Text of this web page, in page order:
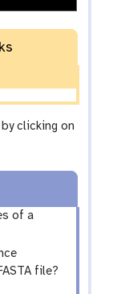
clicking on
of a
file?